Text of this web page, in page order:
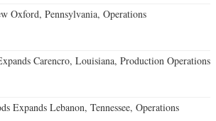
Oxford, Pennsylvania, Operations
Carencro, Louisiana, Production Operations
Expands Lebanon, Tennessee, Operations